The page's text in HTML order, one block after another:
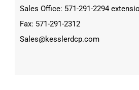
Sales Office: 571-291-2294
Fax: 571-291-2312
Sales@kesslerdcp.com